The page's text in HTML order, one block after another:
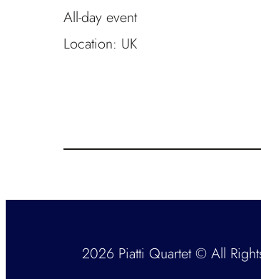
All-day event
Location: UK
2026 Piatti Quartet © All